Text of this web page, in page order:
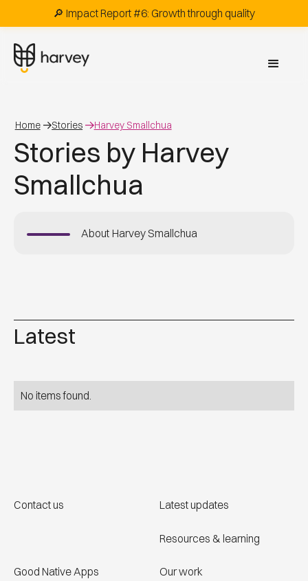
🔎 Impact Report #6: Growth through quality
Home Stories Harvey Smallchua
Stories by Harvey
Smallchua
About Harvey Smallchua
Latest
No items found.
Contact us
Good Native Apps
Latest updates
Resources & learning
Our work